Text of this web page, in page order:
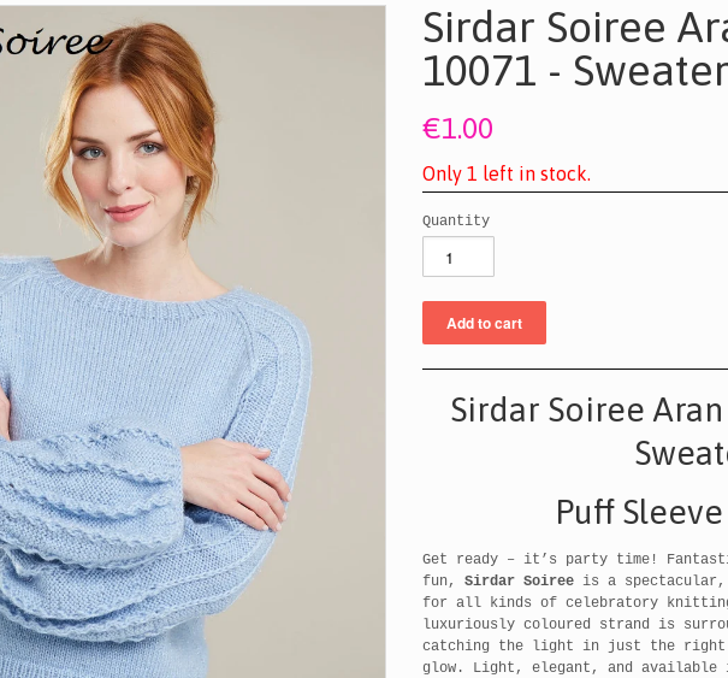
Sirdar Soiree
10071 -
€1.00
Only 1 left in stoc k.
Quantity
Sirdar Soiree
Puff
Get ready – it’s party time!
fun, Sirdar Soiree is a
for all kinds of celebratory
luxuriously coloured strand is
catching the light in just the right
glow. Light, elegant, and available